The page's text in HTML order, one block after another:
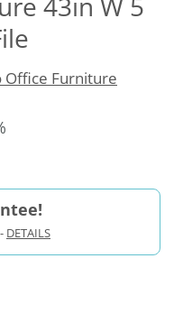
Office Furniture
DETAILS